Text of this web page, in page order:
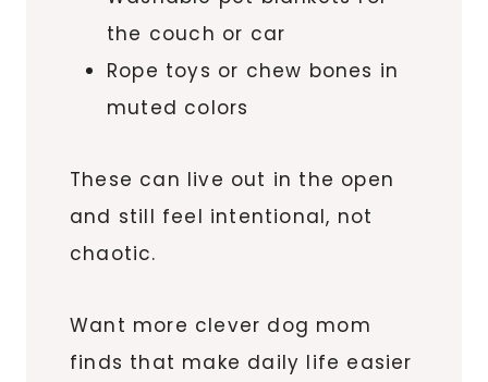
the couch or car
Rope toys or chew bones in
muted colors
These can live out in the open
and still feel intentional, not
chaotic.
Want more clever dog mom
finds that make daily life easier